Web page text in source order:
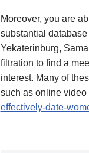
Moreover, you are
substantial
Yekaterinburg,
filtration to find a
interest. Many of
such as online
effectively-date-